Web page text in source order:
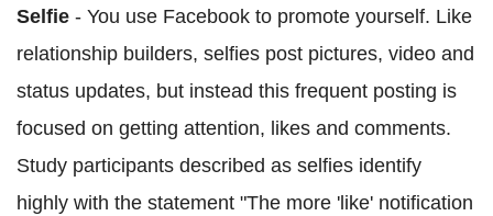
Selfie - You use Facebook to promote yourself. Like
relationship builders, selfies post pictures, video and
status updates, but instead this frequent posting is
focused on getting attention, likes and comments.
Study participants described as selfies identify
highly with the statement "The more 'like' notification